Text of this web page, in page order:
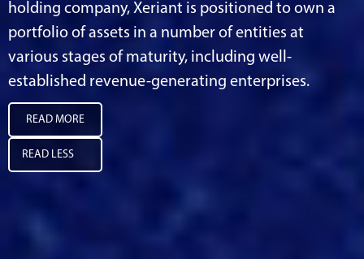
holding company, Xeriant is positioned to own a
portfolio of assets in a number of entities at
various stages of maturity, including well-
established revenue-generating enterprises.
READ MORE
READ LESS